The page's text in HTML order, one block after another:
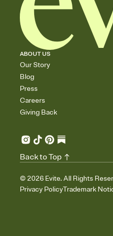
ABOUT US
Our Story
Blog
Press
Careers
Giving Back
© 2026 Evite. All Rights
Privacy PolicyTrademark
Back to Top